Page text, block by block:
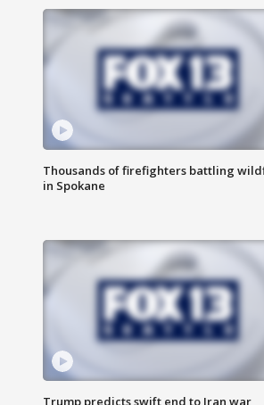
Thousands of firefighters battling
in Spokane
Trump predicts swift end to Iran war